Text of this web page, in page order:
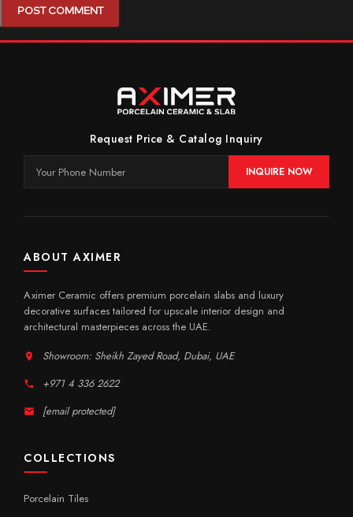
Request Price & Catalog Inquiry
INQUIRE NOW
ABOUT AXIMER
Aximer Ceramic offers premium porcelain slabs and luxury
decorative surfaces tailored for upscale interior design and
architectural masterpieces across the UAE.
Showroom: Sheikh Zayed Road, Dubai, UAE
+971 4 336 2622
[email protected]
COLLECTIONS
Porcelain Tiles